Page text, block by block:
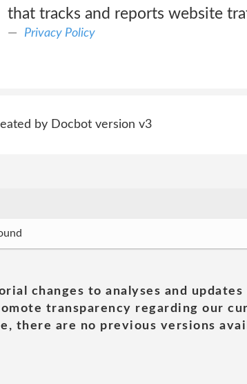
that tracks and reports website
Privacy Policy
by Docbot version v3
changes to analyses and
transparency regarding our
there are no previous versions